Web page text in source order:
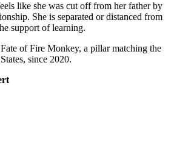
like she was cut off from her father by
She is separated or distanced from
support of learning.
of Fire Monkey, a pillar matching the
since 2020.